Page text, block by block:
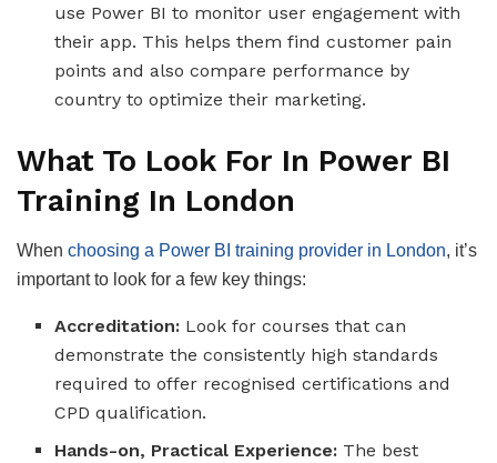
use Power BI to monitor user engagement with
their app. This helps them find customer pain
points and also compare performance by
country to optimize their marketing.
What To Look For In Power BI
Training In London
When choosing a Power BI training provider in London, it’s
important to look for a few key things:
Accreditation: Look for courses that can
demonstrate the consistently high standards
required to offer recognised certifications and
CPD qualification.
Hands-on, Practical Experience: The best